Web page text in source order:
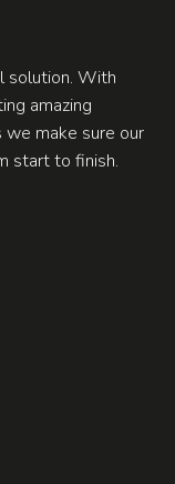
solution. With
amazing
make sure our
start to finish.